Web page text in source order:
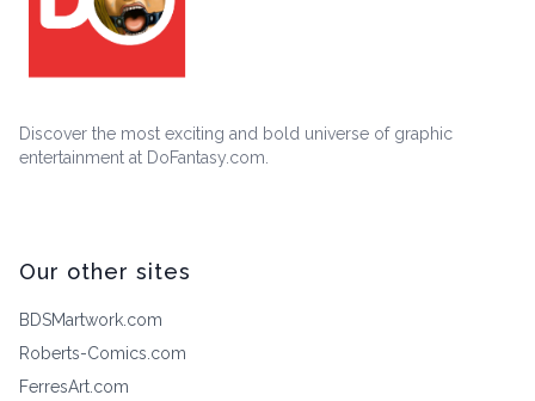
Discover the most exciting and bold universe of graphic
entertainment at DoFantasy.com.
Our other sites
BDSMartwork.com
Roberts-Comics.com
FerresArt.com